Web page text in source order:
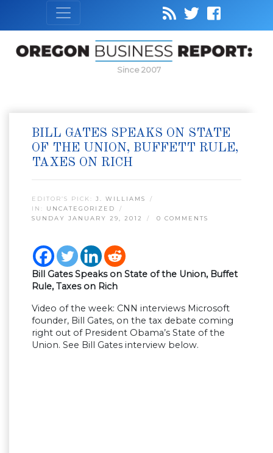
Since 2007
BILL GATES SPEAKS ON STATE
OF THE UNION, BUFFETT RULE,
TAXES ON RICH
EDITOR’S PICK: J. WILLIAMS
IN: UNCATEGORIZED
SUNDAY JANUARY 29, 2012
0 COMMENTS
Bill Gates Speaks on State of the Union, Buffet
Rule, Taxes on Rich
Video of the week: CNN interviews Microsoft
founder, Bill Gates, on the tax debate coming
right out of President Obama’s State of the
Union. See Bill Gates interview below.